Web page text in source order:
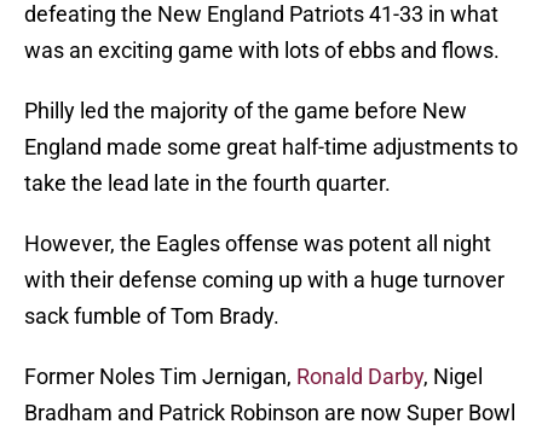
defeating the New England Patriots 41-33 in what
was an exciting game with lots of ebbs and flows.
Philly led the majority of the game before New
England made some great half-time adjustments to
take the lead late in the fourth quarter.
However, the Eagles offense was potent all night
with their defense coming up with a huge turnover
sack fumble of Tom Brady.
Former Noles Tim Jernigan, Ronald Darby, Nigel
Bradham and Patrick Robinson are now Super Bowl